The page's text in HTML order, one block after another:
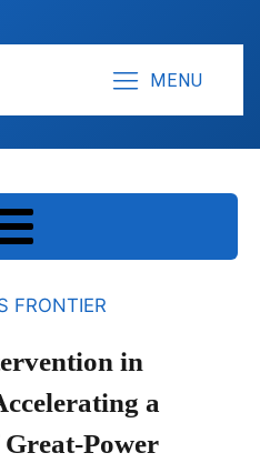
MENU
FRONTIER
in
a
Power